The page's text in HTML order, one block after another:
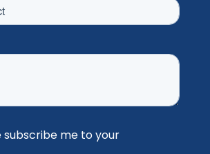
subscribe me to your